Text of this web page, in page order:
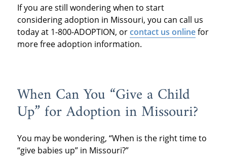
If you are still wondering when to start
considering adoption in Missouri, you can call us
today at 1-800-ADOPTION, orcontact us onlinefor
more free adoption information.
When Can You “Give a Child
Up” for Adoption in Missouri?
You may be wondering, “When is the right time to
“give babies up” in Missouri?”